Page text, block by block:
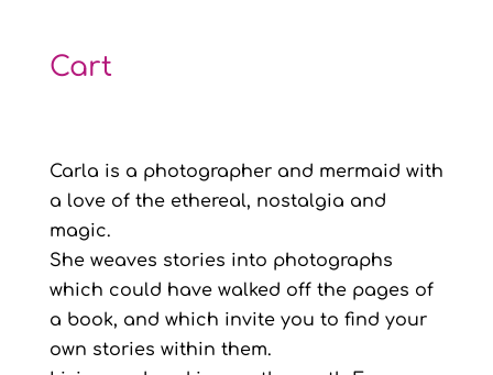
Cart
Carla is a photographer and mermaid with
a love of the ethereal, nostalgia and
magic.
She weaves stories into photographs
which could have walked off the pages of
a book, and which invite you to find your
own stories within them.